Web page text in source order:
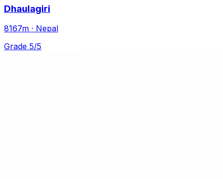
Dhaulagiri
8167m · Nepal
Grade 5/5